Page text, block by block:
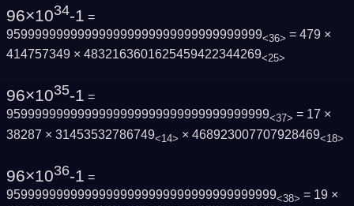
96×1034-1 =
959999999999999999999999999999999999<36> = 479 ×
414757349 × 4832163601625459422344269<25>
96×1035-1 =
9599999999999999999999999999999999999<37> = 17 ×
38287 × 31453532786749<14> × 468923007707928469<18>
96×1036-1 =
95999999999999999999999999999999999999<38> = 19 ×